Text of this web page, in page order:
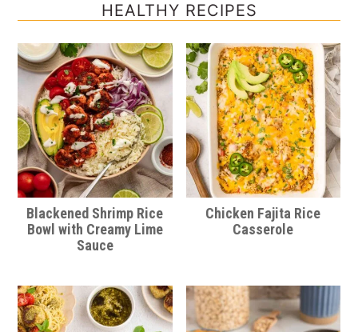
HEALTHY RECIPES
Blackened Shrimp Rice
Bowl with Creamy Lime
Sauce
Chicken Fajita Rice
Casserole